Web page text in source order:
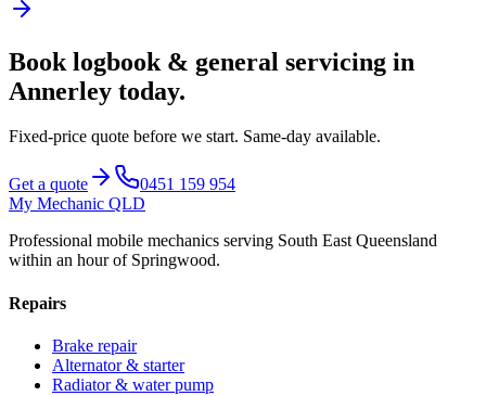
Book logbook & general servicing in
Annerley today.
Fixed-price quote before we start. Same-day available.
Get a quote
0451 159 954
My Mechanic QLD
Professional mobile mechanics serving South East Queensland
within an hour of Springwood.
Repairs
Brake repair
Alternator & starter
Radiator & water pump